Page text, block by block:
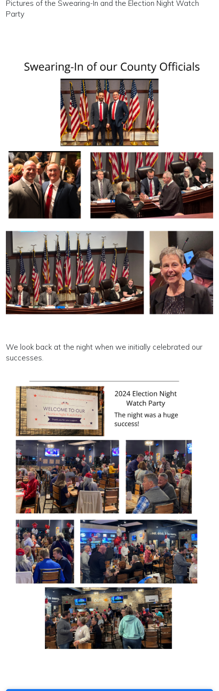
Pictures of the Swearing-In and the Election Night Watch
Party
We look back at the night when we initially celebrated our
successes.